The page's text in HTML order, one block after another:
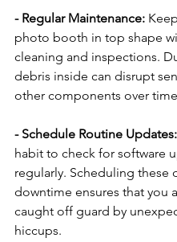
- Regular Maintenance:
photo booth in top shape
cleaning and inspections.
debris inside can disrupt
other components over
- Schedule Routine Updates:
habit to check for software
regularly. Scheduling these
downtime ensures that you
caught off guard by
hiccups.